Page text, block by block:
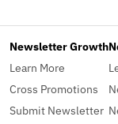
Newsletter Growth
Learn More
Cross Promotions
Submit Newsletter